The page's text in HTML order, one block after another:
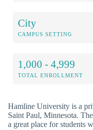
City
CAMPUS SETTING
1,000 - 4,999
TOTAL ENROLLMENT
Hamline University is a
Saint Paul, Minnesota.
a great place for students